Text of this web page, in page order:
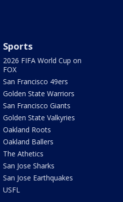
Sports
2026 FIFA World Cup on
FOX
San Francisco 49ers
Golden State Warriors
San Francisco Giants
Golden State Valkyries
Oakland Roots
Oakland Ballers
The Athetics
San Jose Sharks
San Jose Earthquakes
USFL